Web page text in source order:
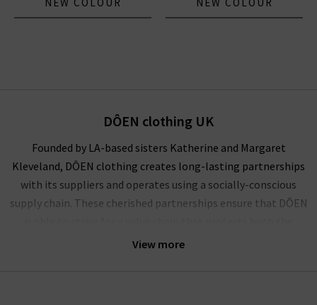
NEW COLOUR NEW COLOUR
View more
DÔEN clothing UK
Founded by LA-based sisters Katherine and Margaret
Kleveland, DÔEN clothing creates long-lasting partnerships
with its suppliers and operates using a socially-conscious
supply chain. These cherished partnerships ensure that DÔEN
climate and the community.